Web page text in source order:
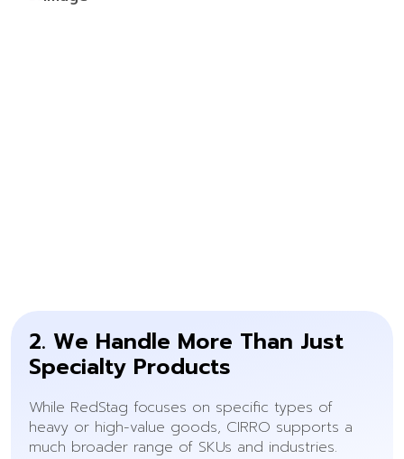
2. We Handle More Than Just
Specialty Products
While RedStag focuses on specific types of
heavy or high-value goods, CIRRO supports a
much broader range of SKUs and industries.